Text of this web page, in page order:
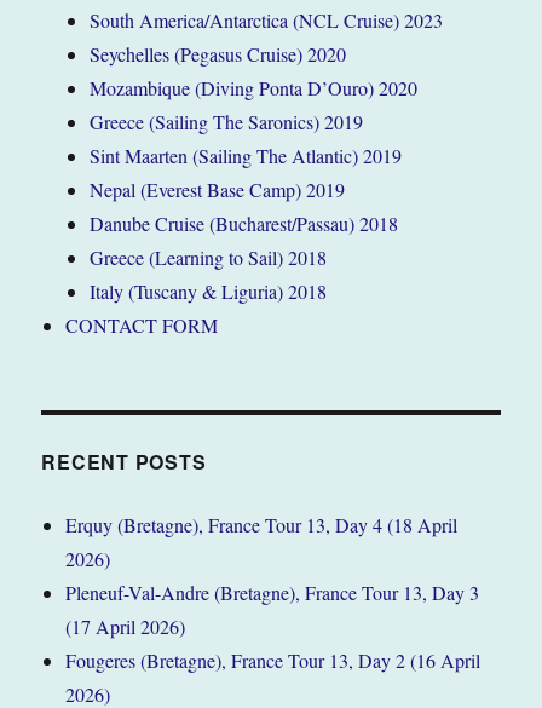
South America/Antarctica (NCL Cruise) 2023
Seychelles (Pegasus Cruise) 2020
Mozambique (Diving Ponta D’Ouro) 2020
Greece (Sailing The Saronics) 2019
Sint Maarten (Sailing The Atlantic) 2019
Nepal (Everest Base Camp) 2019
Danube Cruise (Bucharest/Passau) 2018
Greece (Learning to Sail) 2018
Italy (Tuscany & Liguria) 2018
CONTACT FORM
RECENT POSTS
Erquy (Bretagne), France Tour 13, Day 4 (18 April
2026)
Pleneuf-Val-Andre (Bretagne), France Tour 13, Day 3
(17 April 2026)
Fougeres (Bretagne), France Tour 13, Day 2 (16 April
2026)